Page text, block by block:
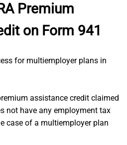
Premium
on Form 941
for multiemployer plans in
assistance credit claimed
not have any employment tax
case of a multiemployer plan